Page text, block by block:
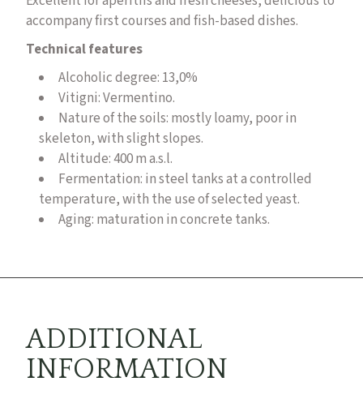
accompany first courses and fish-based dishes.
Technical features
Alcoholic degree: 13,0%
Vitigni:Vermentino.
Nature of the soils: mostly loamy, poor in
skeleton, with slight slopes.
Altitude: 400 m a.s.l.
Fermentation: in steel tanks at a controlled
temperature, with the use of selected yeast.
Aging: maturation in concrete tanks.
ADDITIONAL
INFORMATION